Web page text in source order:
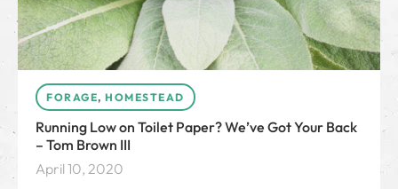
FORAGE, HOMESTEAD
Running Low on Toilet Paper? We’ve Got Your Back
– Tom Brown III
April 10, 2020